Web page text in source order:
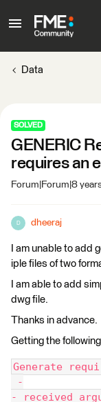
Data
SOLVED
GENERIC
requires an
Forum|Forum|8
D dheeraj
I am unable to add
iple files of two
I am able to add
dwg file.
Thanks in advance.
Getting the
Generate
-
- received